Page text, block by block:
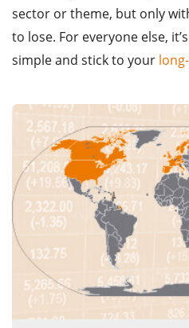
sector or theme, but only
to lose. For everyone else,
simple and stick to your